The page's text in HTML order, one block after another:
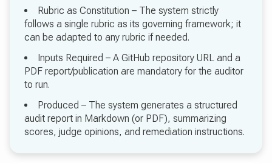
Rubric as Constitution – The system strictly
follows a single rubric as its governing framework; it
can be adapted to any rubric if needed.
Inputs Required – A GitHub repository URL and a
PDF report/publication are mandatory for the auditor
to run.
Produced – The system generates a structured
audit report in Markdown (or PDF), summarizing
scores, judge opinions, and remediation instructions.